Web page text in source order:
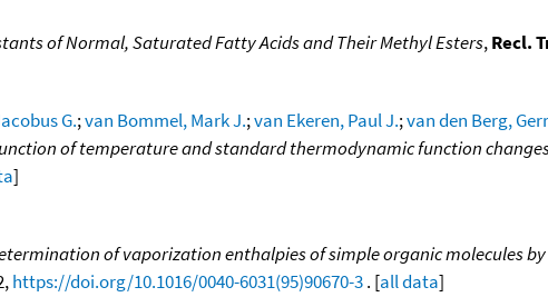
of Normal, Saturated Fatty Acids and Their Methyl Esters,Recl.
G.;van Bommel, Mark J.;van Ekeren, Paul J.;van den Berg,
of temperature and standard thermodynamic function
]
of vaporization enthalpies of simple organic molecules
https://doi.org/10.1016/0040-6031(95)90670-3. [all data]